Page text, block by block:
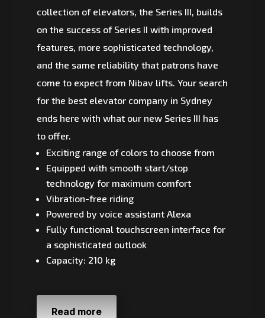
collection of elevators, the Series III, builds
on the success of Series II with improved
features, more sophisticated technology,
and the same reliability that patrons have
come to expect from Nibav lifts. Your search
for the best elevator company in Sydney
ends here with what our new Series III has
to offer.
Exciting range of colors to choose from
Equipped with smooth start/stop
technology for maximum comfort
Vibration-free riding
Powered by voice assistant Alexa
Fully functional touchscreen interface for
a sophisticated outlook
Capacity: 210 kg
Read more